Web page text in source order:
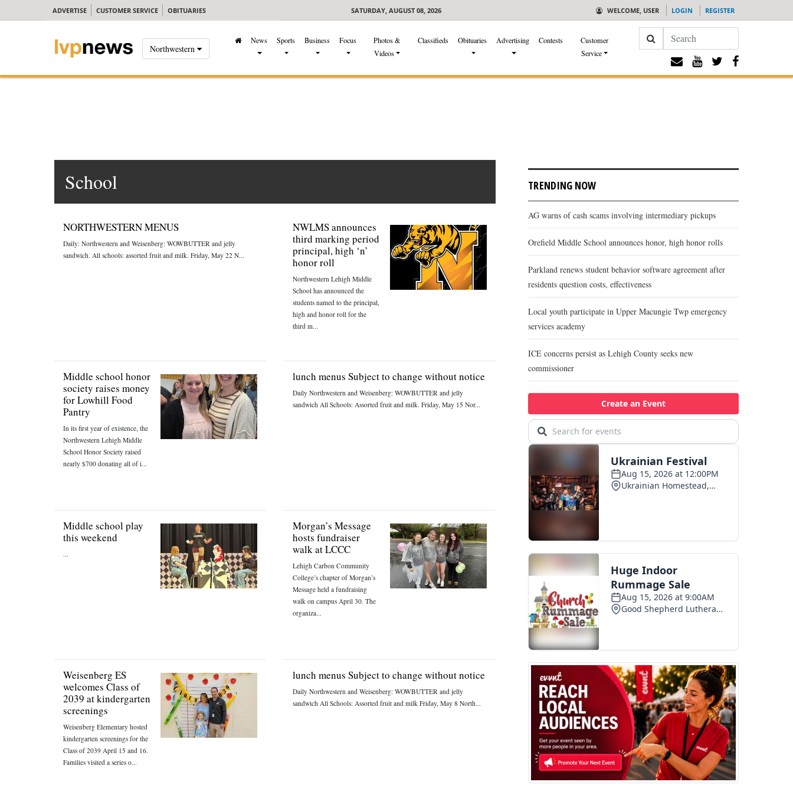
ADVERTISE CUSTOMER SERVICE OBITUARIES SATURDAY, AUGUST 08, 2026 WELCOME, USER LOGIN REGISTER
Northwestern
News Sports Business Focus
Photos &
Videos
Classifieds Obituaries Advertising Contests
Customer
Service
Search
School
NORTHWESTERN MENUS
Daily: Northwestern and Weisenberg: WOWBUTTER and jelly
sandwich. All schools: assorted fruit and milk. Friday, May 22 N...
NWLMS announces
third marking period
principal, high ‘n’
honor roll
Northwestern Lehigh Middle
School has announced the
students named to the principal,
high and honor roll for the
third m...
Middle school honor
society raises money
for Lowhill Food
Pantry
In its first year of existence, the
Northwestern Lehigh Middle
School Honor Society raised
nearly $700 donating all of i...
lunch menus Subject to change without notice
Daily Northwestern and Weisenberg: WOWBUTTER and jelly
sandwich All Schools: Assorted fruit and milk. Friday, May 15 Nor...
Middle school play
this weekend
...
Morgan’s Message
hosts fundraiser
walk at LCCC
Lehigh Carbon Community
College’s chapter of Morgan’s
Message held a fundraising
walk on campus April 30. The
organiza...
Weisenberg ES
welcomes Class of
2039 at kindergarten
screenings
Weisenberg Elementary hosted
kindergarten screenings for the
Class of 2039 April 15 and 16.
Families visited a series o...
lunch menus Subject to change without notice
Daily Northwestern and Weisenberg: WOWBUTTER and jelly
sandwich All Schools: Assorted fruit and milk Friday, May 8 North...
TRENDING NOW
AG warns of cash scams involving intermediary pickups
Orefield Middle School announces honor, high honor rolls
Parkland renews student behavior software agreement after
residents question costs, effectiveness
Local youth participate in Upper Macungie Twp emergency
services academy
ICE concerns persist as Lehigh County seeks new
commissioner